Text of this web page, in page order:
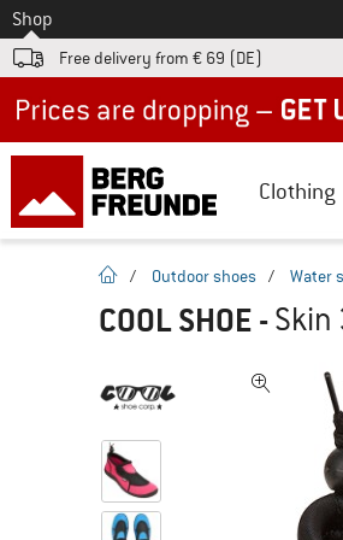
To
Shop
Free delivery from € 69 (DE)
Clothing
homepage
/ Outdoor shoes / Water
COOL SHOE -Skin